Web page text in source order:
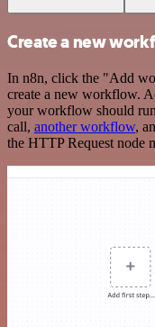
Create a new
In n8n, click the "Add
create a new workflow.
your workflow should
call, another workflow,
the HTTP Request node